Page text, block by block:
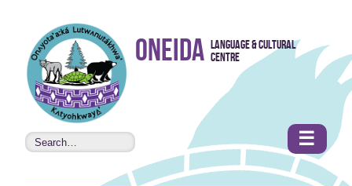
Skip to
content
•
Accessibility
features
Oneida Language & Cultural
Centre
☰